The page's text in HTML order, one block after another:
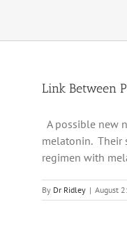
Link Between
A possible new
melatonin. Their
regimen with
By Dr Ridley | August